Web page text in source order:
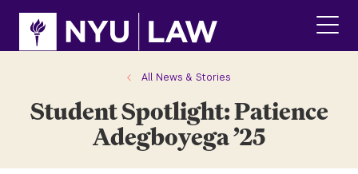
site
content
All News & Stories
Student Spotlight: Patience
Adegboyega ’25